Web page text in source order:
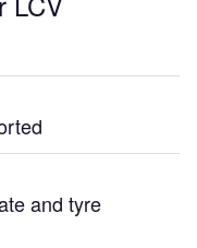
and tyre